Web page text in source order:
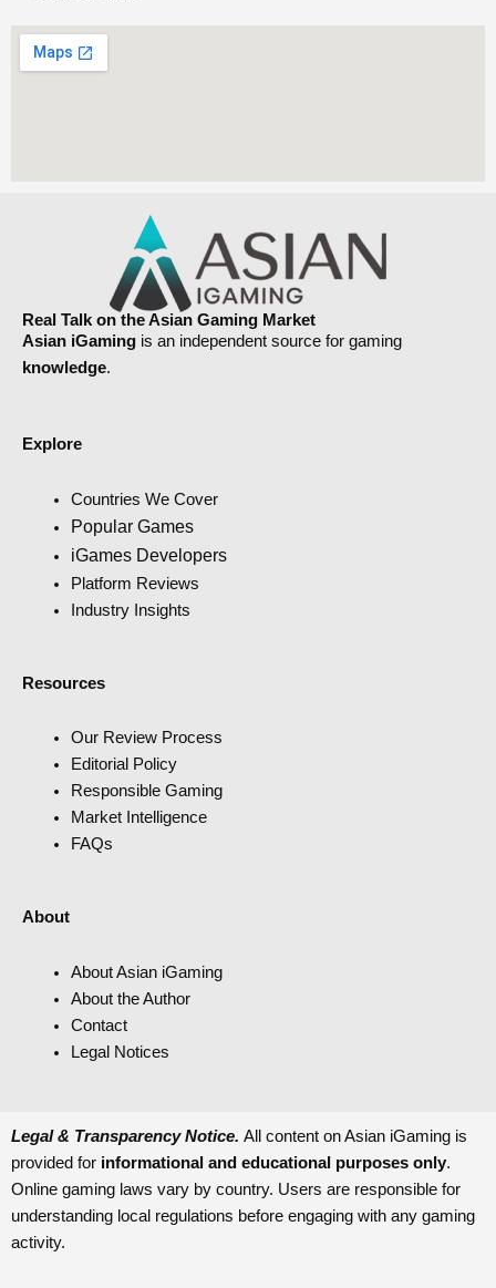
Real Talk on the Asian Gaming Market
Asian iGaming is an independent source for gaming
knowledge.
Explore
Countries We Cover
Popular Games
iGames Developers
Platform Reviews
Industry Insights
Resources
Our Review Process
Editorial Policy
Responsible Gaming
Market Intelligence
FAQs
About
About Asian iGaming
About the Author
Contact
Legal Notices
Legal & Transparency Notice. All content on Asian iGaming is
provided for informational and educational purposes only.
Online gaming laws vary by country. Users are responsible for
understanding local regulations before engaging with any gaming
activity.